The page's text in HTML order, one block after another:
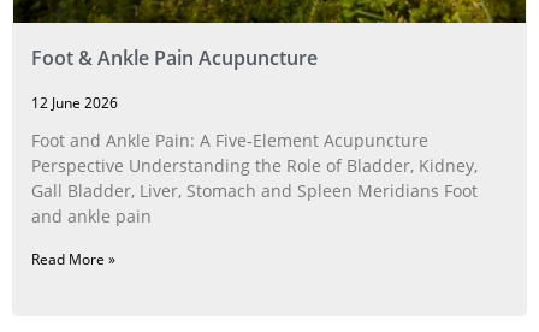
Foot & Ankle Pain Acupuncture
12 June 2026
Foot and Ankle Pain: A Five‑Element Acupuncture
Perspective Understanding the Role of Bladder, Kidney,
Gall Bladder, Liver, Stomach and Spleen Meridians Foot
and ankle pain
Read More »